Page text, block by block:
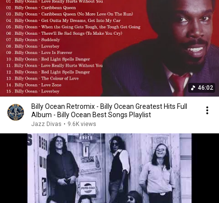
46:02
Billy Ocean Retromix - Billy Ocean Greatest Hits Full
Album - Billy Ocean Best Songs Playlist
Jazz Divas • 9.6K views